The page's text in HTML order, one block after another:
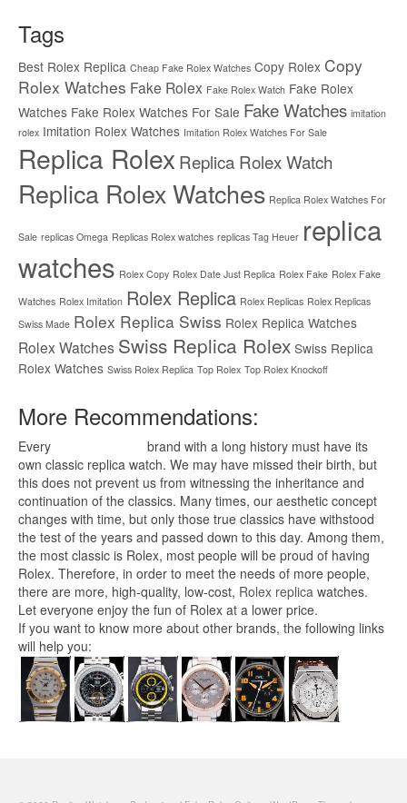
Tags
Best Rolex Replica Cheap Fake Rolex Watches Copy Rolex Copy
Rolex Watches Fake Rolex Fake Rolex Watch Fake Rolex
Watches Fake Rolex Watches For Sale Fake Watches imitation
rolex Imitation Rolex Watches Imitation Rolex Watches For Sale
Replica Rolex Replica Rolex Watch
Replica Rolex Watches Replica Rolex Watches For
Sale replicas Omega Replicas Rolex watches replicas Tag Heuer replica
watches Rolex Copy Rolex Date Just Replica Rolex Fake Rolex Fake
Watches Rolex Imitation Rolex Replica Rolex Replicas Rolex Replicas
Swiss Made Rolex Replica Swiss Rolex Replica Watches
Rolex Watches Swiss Replica Rolex Swiss Replica
Rolex Watches Swiss Rolex Replica Top Rolex Top Rolex Knockoff
More Recommendations:
Every
brand with a long history must have its
own classic replica watch. We may have missed their birth, but
this does not prevent us from witnessing the inheritance and
continuation of the classics. Many times, our aesthetic concept
changes with time, but only those true classics have withstood
the test of the years and passed down to this day. Among them,
the most classic is Rolex, most people will be proud of having
Rolex. Therefore, in order to meet the needs of more people,
there are more, high-quality, low-cost, Rolex replica watches.
Let everyone enjoy the fun of Rolex at a lower price.
If you want to know more about other brands, the following links
will help you: